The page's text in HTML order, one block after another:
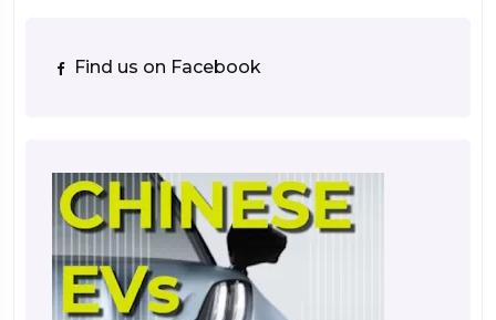
Find us on Facebook